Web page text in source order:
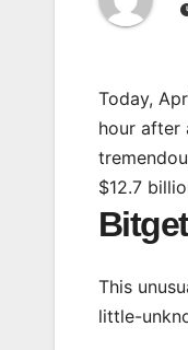
Today,
hour after
$12.7
This
little-